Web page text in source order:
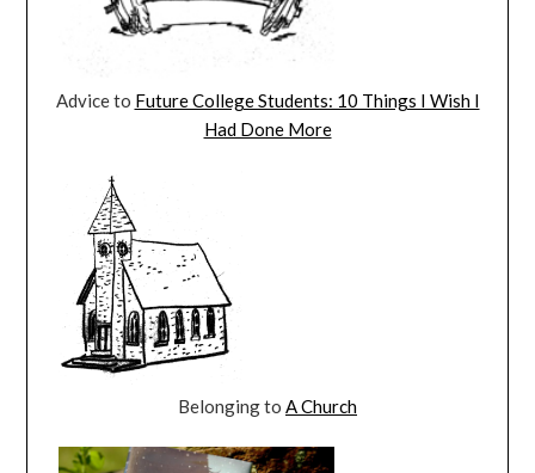
Advice to Future College Students: 10 Things I Wish I
Had Done More
Belonging to A Church